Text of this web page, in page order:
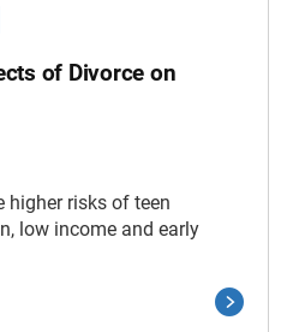
of Divorce on
higher risks of teen
low income and early